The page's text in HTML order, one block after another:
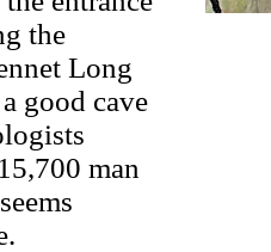
the
Long
good cave
man